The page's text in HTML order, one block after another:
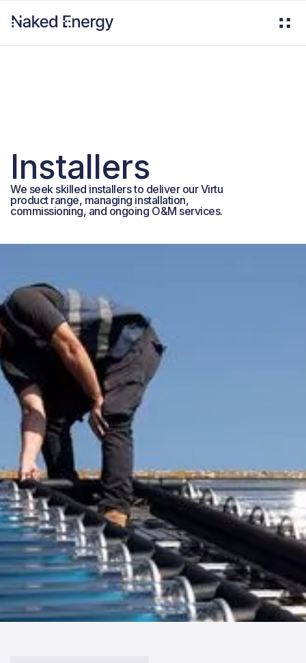
Installers
We seek skilled installers to deliver our Virtu
product range, managing installation,
commissioning, and ongoing O&M services.